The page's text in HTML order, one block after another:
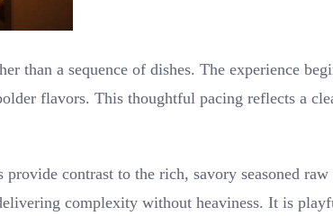
than a sequence of dishes. The experience
flavors. This thoughtful pacing reflects a
contrast to the rich, savory seasoned raw
complexity without heaviness. It is